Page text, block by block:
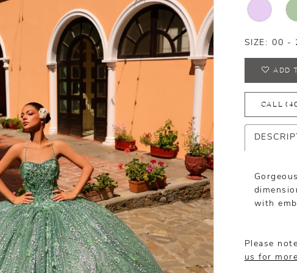
SIZE: 00 -
ADD
CALL
with
Please
us for